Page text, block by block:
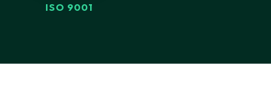
ISO 9001